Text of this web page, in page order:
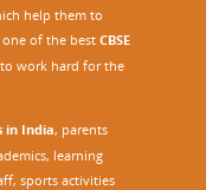
help them to
one of the best CBSE
work hard for the
in India, parents
learning
sports activities